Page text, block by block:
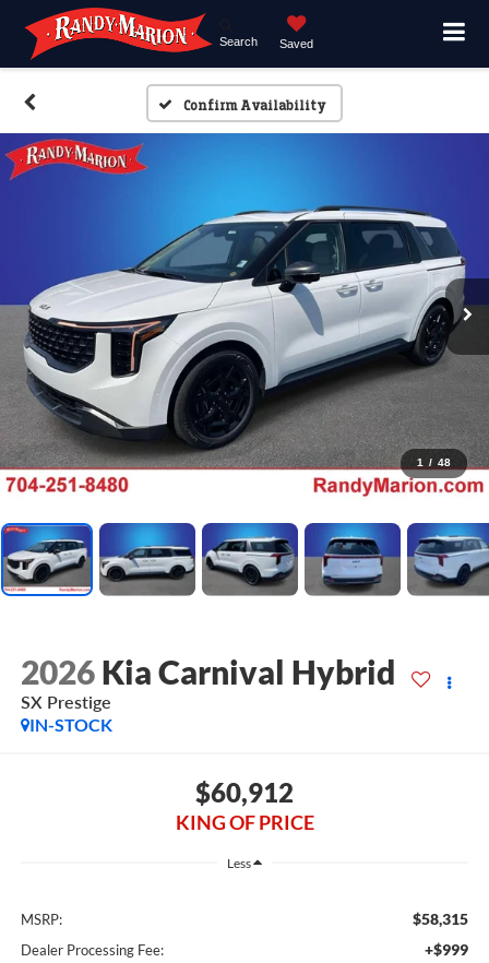
Search Saved
Confirm Availability
1 / 48
2026 Kia Carnival Hybrid
SX Prestige
IN-STOCK
$60,912
KING OF PRICE
Less
MSRP: $58,315
Dealer Processing Fee: +$999